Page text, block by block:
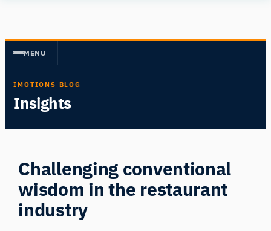
content
MENU
IMOTIONS BLOG
Insights
Challenging conventional
wisdom in the restaurant
industry